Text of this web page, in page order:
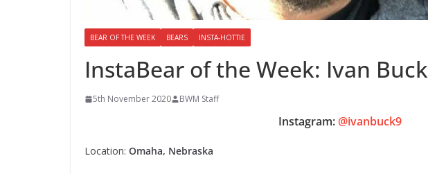
BEAR OF THE WEEK BEARS INSTA-HOTTIE
InstaBear of the Week: Ivan Buck
5th November 2020 BWM Staff
Instagram: @ivanbuck9
Location: Omaha, Nebraska